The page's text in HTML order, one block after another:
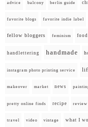
advice balcony berlin guide
favorite blogs favorite indie label
fellow bloggers feminism
handlettering handmade
instagram photo printing service
makeover market news
pretty online finds recipe review
travel video vintage what I